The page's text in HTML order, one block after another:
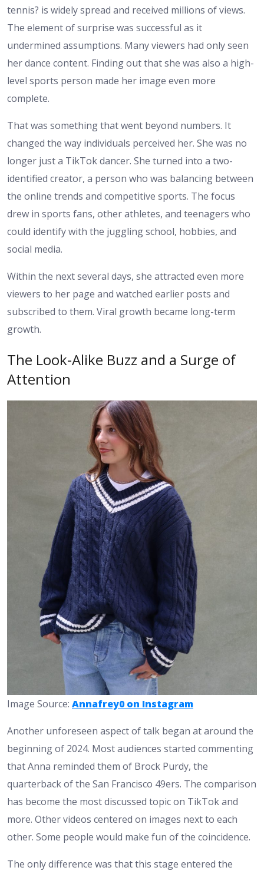
tennis? is widely spread and received millions of views.
The element of surprise was successful as it
undermined assumptions. Many viewers had only seen
her dance content. Finding out that she was also a high-
level sports person made her image even more
complete.
That was something that went beyond numbers. It
changed the way individuals perceived her. She was no
longer just a TikTok dancer. She turned into a two-
identified creator, a person who was balancing between
the online trends and competitive sports. The focus
drew in sports fans, other athletes, and teenagers who
could identify with the juggling school, hobbies, and
social media.
Within the next several days, she attracted even more
viewers to her page and watched earlier posts and
subscribed to them. Viral growth became long-term
growth.
The Look-Alike Buzz and a Surge of
Attention
Image Source: Annafrey0 on Instagram
Another unforeseen aspect of talk began at around the
beginning of 2024. Most audiences started commenting
that Anna reminded them of Brock Purdy, the
quarterback of the San Francisco 49ers. The comparison
has become the most discussed topic on TikTok and
more. Other videos centered on images next to each
other. Some people would make fun of the coincidence.
The only difference was that this stage entered the